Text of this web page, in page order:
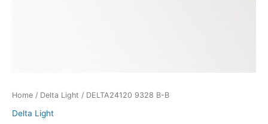
Home / Delta Light / DELTA24120 9328 B-B
Delta Light